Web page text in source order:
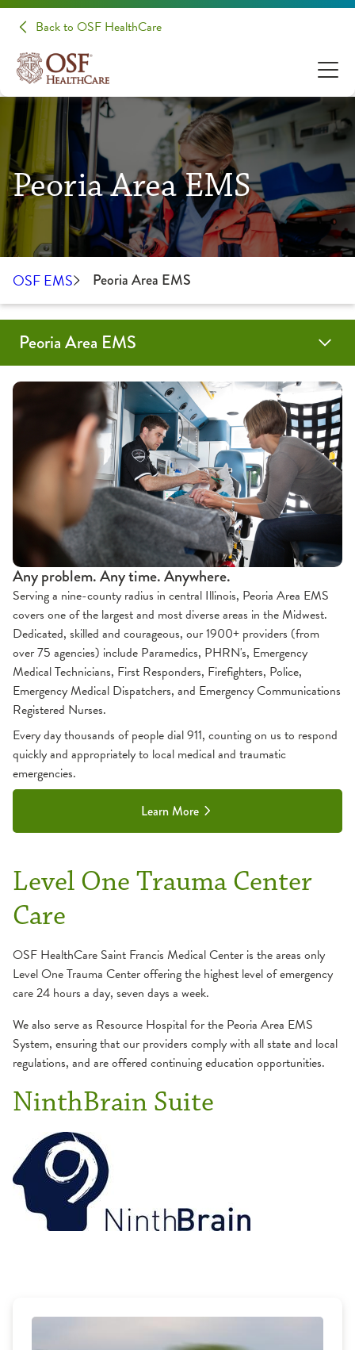
Back to OSF HealthCare
Peoria Area EMS
OSF EMS Peoria Area EMS
Any problem. Any time. Anywhere.
Serving a nine-county radius in central Illinois, Peoria Area EMS
covers one of the largest and most diverse areas in the Midwest.
Dedicated, skilled and courageous, our 1900+ providers (from
over 75 agencies) include Paramedics, PHRN's, Emergency
Medical Technicians, First Responders, Firefighters, Police,
Emergency Medical Dispatchers, and Emergency Communications
Registered Nurses.
Every day thousands of people dial 911, counting on us to respond
quickly and appropriately to local medical and traumatic
emergencies.
Learn More
Level One Trauma Center
Care
OSF HealthCare Saint Francis Medical Center is the areas only
Level One Trauma Center offering the highest level of emergency
care 24 hours a day, seven days a week.
We also serve as Resource Hospital for the Peoria Area EMS
System, ensuring that our providers comply with all state and local
regulations, and are offered continuing education opportunities.
NinthBrain Suite
Peoria Area EMS
Education & Training
Community Education
EMS Training
Continuing Education
Preformed Lecture Series (PLS)
Clinical & Internship
Forms & Protocols
Paramedic Accreditation
About Us
Partners
Service Area
Team
Contact
OSF Emergency Medical Services